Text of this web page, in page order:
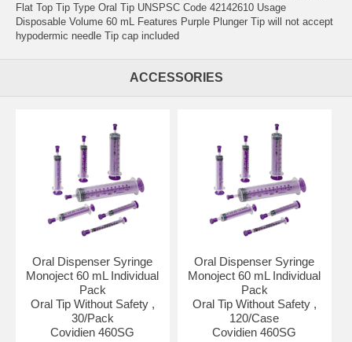
Flat Top Tip Type Oral Tip UNSPSC Code 42142610 Usage
Disposable Volume 60 mL Features Purple Plunger Tip will not accept
hypodermic needle Tip cap included
ACCESSORIES
Oral Dispenser Syringe
Monoject 60 mL Individual
Pack
Oral Tip Without Safety ,
30/Pack
Covidien 460SG
Oral Dispenser Syringe
Monoject 60 mL Individual
Pack
Oral Tip Without Safety ,
120/Case
Covidien 460SG